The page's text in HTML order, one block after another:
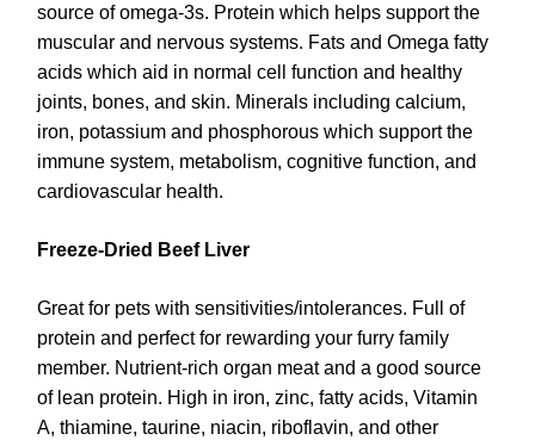
source of omega-3s. Protein which helps support the
muscular and nervous systems. Fats and Omega fatty
acids which aid in normal cell function and healthy
joints, bones, and skin. Minerals including calcium,
iron, potassium and phosphorous which support the
immune system, metabolism, cognitive function, and
cardiovascular health.
Freeze-Dried Beef Liver
Great for pets with sensitivities/intolerances. Full of
protein and perfect for rewarding your furry family
member. Nutrient-rich organ meat and a good source
of lean protein. High in iron, zinc, fatty acids, Vitamin
A, thiamine, taurine, niacin, riboflavin, and other